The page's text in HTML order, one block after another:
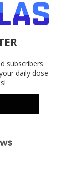
subscribers
daily dose